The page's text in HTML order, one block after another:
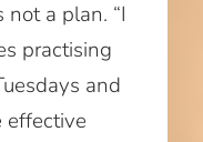
not a plan. “I
practising
and
effective